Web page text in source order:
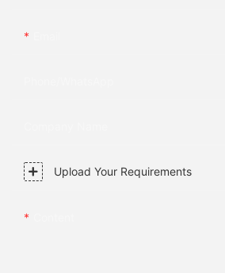
Upload Your Requirements